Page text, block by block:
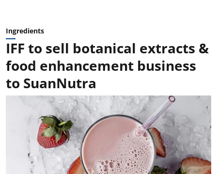
Ingredients
IFF to sell botanical extracts &
food enhancement business
to SuanNutra